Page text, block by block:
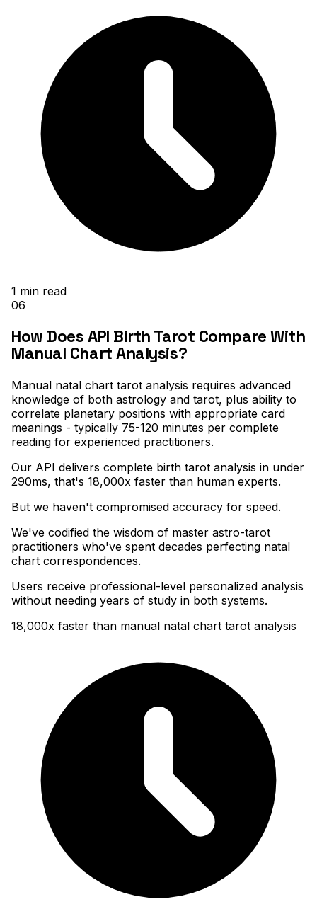
1 min read
06
How Does API Birth Tarot Compare With
Manual Chart Analysis?
Manual natal chart tarot analysis requires advanced
knowledge of both astrology and tarot, plus ability to
correlate planetary positions with appropriate card
meanings - typically 75-120 minutes per complete
reading for experienced practitioners.
Our API delivers complete birth tarot analysis in under
290ms, that's 18,000x faster than human experts.
But we haven't compromised accuracy for speed.
We've codified the wisdom of master astro-tarot
practitioners who've spent decades perfecting natal
chart correspondences.
Users receive professional-level personalized analysis
without needing years of study in both systems.
18,000x faster than manual natal chart tarot analysis